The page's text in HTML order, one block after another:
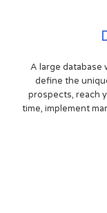
A large database
define the
prospects, reach
time, implement